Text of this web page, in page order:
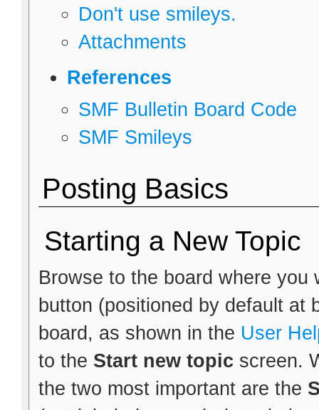
Don't use smileys.
Attachments
References
SMF Bulletin Board Code
SMF Smileys
Posting Basics
Starting a New Topic
Browse to the board where
button (positioned by default at
board, as shown in the User
to the Start new topic screen.
the two most important are the